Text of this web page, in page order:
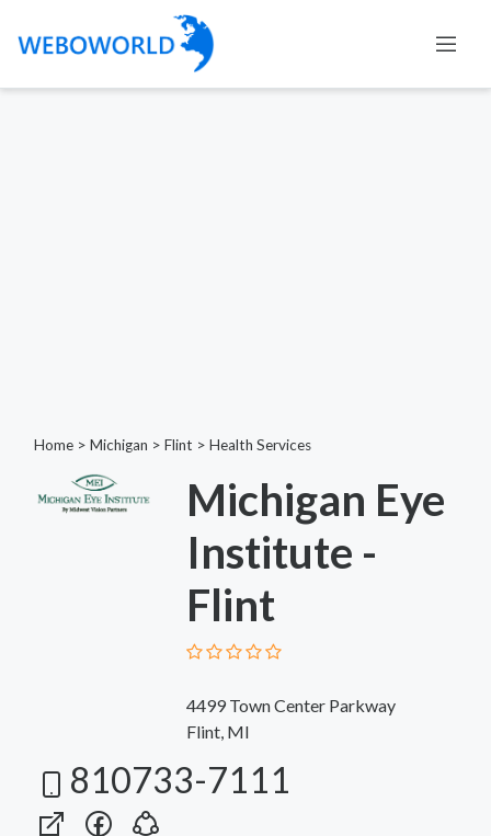
Home > Michigan > Flint > Health Services
Michigan Eye
Institute -
Flint
4499 Town Center Parkway
Flint, MI
810733-7111